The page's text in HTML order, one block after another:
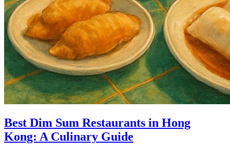
Best Dim Sum Restaurants in Hong
Kong: A Culinary Guide